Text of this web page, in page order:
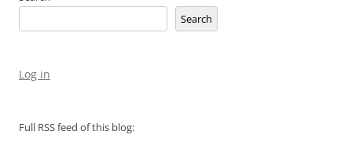
Search
Log in
Full RSS feed of this blog: